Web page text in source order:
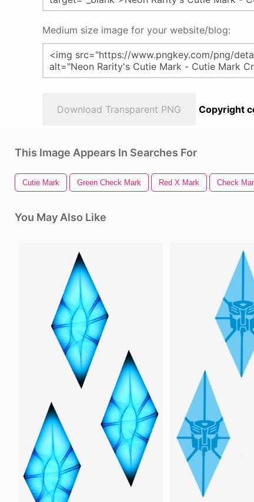
Medium size image for your website/blog:
Download Transparent PNG Copyright
This Image Appears In Searches For
Cutie Mark Green Check Mark Red X Mark Check
You May Also Like